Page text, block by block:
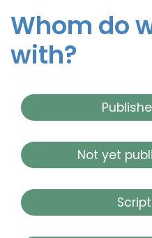
Whom do
with?
Not yet